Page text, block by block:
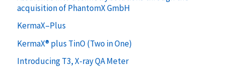
acquisition of PhantomX GmbH
KermaX–Plus
KermaX® plus TinO (Two in One)
Introducing T3, X-ray QA Meter